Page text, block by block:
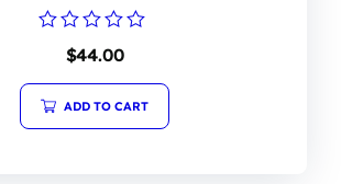
Rated
out
of
5
$44.00
ADD TO CART